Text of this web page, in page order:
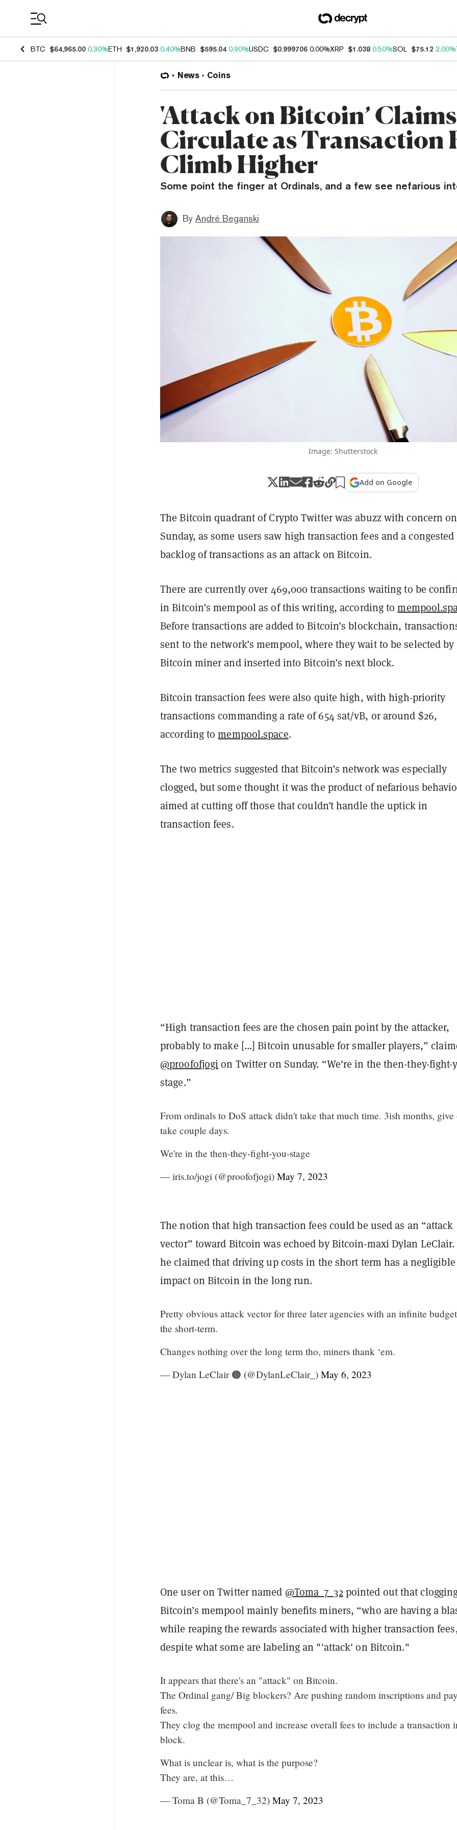
BTC $64,965.00 0.30%ETH $1,920.03 0.40%BNB $595.04 0.90%USDC $0.999706 0.00%XRP $1.038 0.50%SOL $75.12 2.00%
News Coins
'Attack on Bitcoin’ Claims
Circulate as Transaction
Climb Higher
Some point the finger at Ordinals, and a few see nefarious
By André Beganski
Image: Shutterstock
Add on Google
The Bitcoin quadrant of Crypto Twitter was abuzz with concern on
Sunday, as some users saw high transaction fees and a congested
backlog of transactions as an attack on Bitcoin.
There are currently over 469,000 transactions waiting to be
in Bitcoin’s mempool as of this writing, according to
Before transactions are added to Bitcoin’s blockchain,
sent to the network’s mempool, where they wait to be selected by
Bitcoin miner and inserted into Bitcoin’s next block.
Bitcoin transaction fees were also quite high, with high-priority
transactions commanding a rate of 654 sat/vB, or around $26,
according tomempool.space.
The two metrics suggested that Bitcoin’s network was especially
clogged, but some thought it was the product of nefarious
aimed at cutting off those that couldn’t handle the uptick in
transaction fees.
“High transaction fees are the chosen pain point by the attacker,
probably to make [...] Bitcoin unusable for smaller players,”
@proofofjogion Twitter on Sunday. “We're in the then-they-fight-
stage.”
From ordinals to DoS attack didn't take that much time. 3ish months, give
take couple days.
We're in the then-they-fight-you-stage
— iris.to/jogi (@proofofjogi) May 7, 2023
The notion that high transaction fees could be used as an “attack
vector” toward Bitcoin was echoed by Bitcoin-maxi Dylan
he claimed that driving up costs in the short term has a negligible
impact on Bitcoin in the long run.
Pretty obvious attack vector for three later agencies with an infinite
the short-term.
Changes nothing over the long term tho, miners thank ‘em.
— Dylan LeClair 🟠 (@DylanLeClair_) May 6, 2023
One user on Twitter named @Toma_7_32pointed out that
Bitcoin’s mempool mainly benefits miners, “​​who are having a
while reaping the rewards associated with higher transaction
despite what some are labeling an "'attack' on Bitcoin."
It appears that there's an "attack" on Bitcoin.
The Ordinal gang/ Big blockers? Are pushing random inscriptions and
fees.
They clog the mempool and increase overall fees to include a transaction
block.
What is unclear is, what is the purpose?
They are, at this…
— Toma B (@Toma_7_32) May 7, 2023